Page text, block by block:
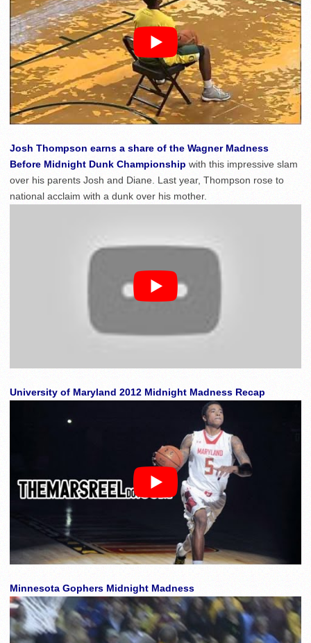
Josh Thompson earns a share of the Wagner Madness
Before Midnight Dunk Championship with this impressive slam
over his parents Josh and Diane. Last year, Thompson rose to
national acclaim with a dunk over his mother.
University of Maryland 2012 Midnight Madness Recap
Minnesota Gophers Midnight Madness